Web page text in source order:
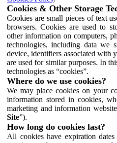
Cookies & Other Storage
Cookies are small pieces of text
browsers. Cookies are used to
other information on computers,
technologies, including data we
device, identifiers associated with
are used for similar purposes. In
technologies as “cookies”.
Where do we use cookies?
We may place cookies on your
information stored in cookies,
marketing and information
Site”).
How long do cookies last?
All cookies have expiration